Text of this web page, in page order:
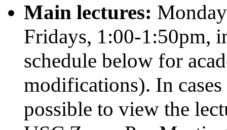
Main lectures:
Fridays, 1:00-1:50pm,
schedule below for
modifications). In
possible to view the